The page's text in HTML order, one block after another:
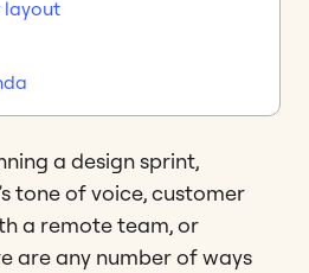
a design sprint,
tone of voice, customer
a remote team, or
are any number of ways
layout